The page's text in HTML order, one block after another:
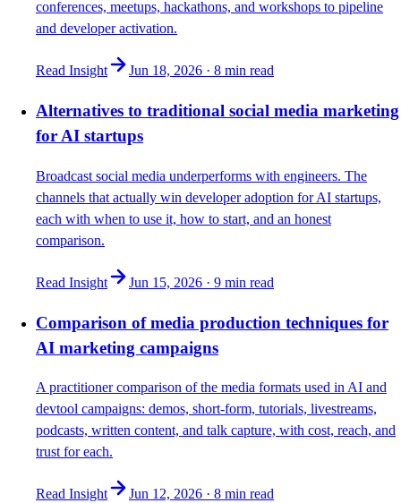
conferences, meetups, hackathons, and workshops to pipeline
and developer activation.
Read Insight Jun 18, 2026 · 8 min read
Alternatives to traditional social media marketing
for AI startups
Broadcast social media underperforms with engineers. The
channels that actually win developer adoption for AI startups,
each with when to use it, how to start, and an honest
comparison.
Read Insight Jun 15, 2026 · 9 min read
Comparison of media production techniques for
AI marketing campaigns
A practitioner comparison of the media formats used in AI and
devtool campaigns: demos, short-form, tutorials, livestreams,
podcasts, written content, and talk capture, with cost, reach, and
trust for each.
Read Insight Jun 12, 2026 · 8 min read